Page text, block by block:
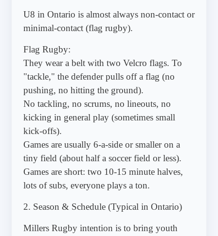
U8 in Ontario is almost always non-contact or
minimal-contact (flag rugby).
Flag Rugby:
They wear a belt with two Velcro flags. To
"tackle," the defender pulls off a flag (no
pushing, no hitting the ground).
No tackling, no scrums, no lineouts, no
kicking in general play (sometimes small
kick-offs).
Games are usually 6-a-side or smaller on a
tiny field (about half a soccer field or less).
Games are short: two 10-15 minute halves,
lots of subs, everyone plays a ton.
2. Season & Schedule (Typical in Ontario)
Millers Rugby intention is to bring youth